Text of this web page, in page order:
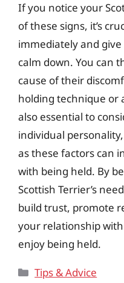
If you notice your
of these signs, it’s
immediately and
calm down. You can
cause of their
holding technique or
also essential to
individual
as these factors can
with being held. By
Scottish Terrier’s
build trust, promote
your relationship
enjoy being held.
Categories
Tips & Advice